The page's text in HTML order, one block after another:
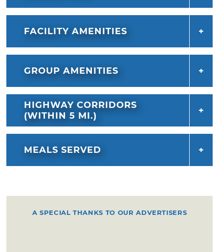
FACILITY AMENITIES
GROUP AMENITIES
HIGHWAY CORRIDORS
(WITHIN 5 MI.)
MEALS SERVED
A SPECIAL THANKS TO OUR ADVERTISERS